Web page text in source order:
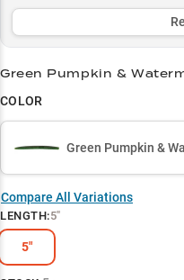
Master the Wacky Rig
Color Selection Simplified
Vegetation Expert
Green Pumpkin &
COLOR
Green Pumpkin &
Compare All Variations
LENGTH:5"
5"